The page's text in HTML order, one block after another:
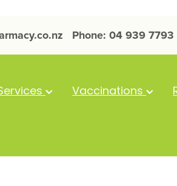
Phone: 04 939 7793
Vaccinations